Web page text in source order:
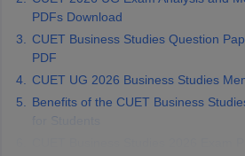
Sample Papers
PDFs Download
CUET Business Studies Question
PDF
CUET UG 2026 Business Studies
Benefits of the CUET Business
for Students